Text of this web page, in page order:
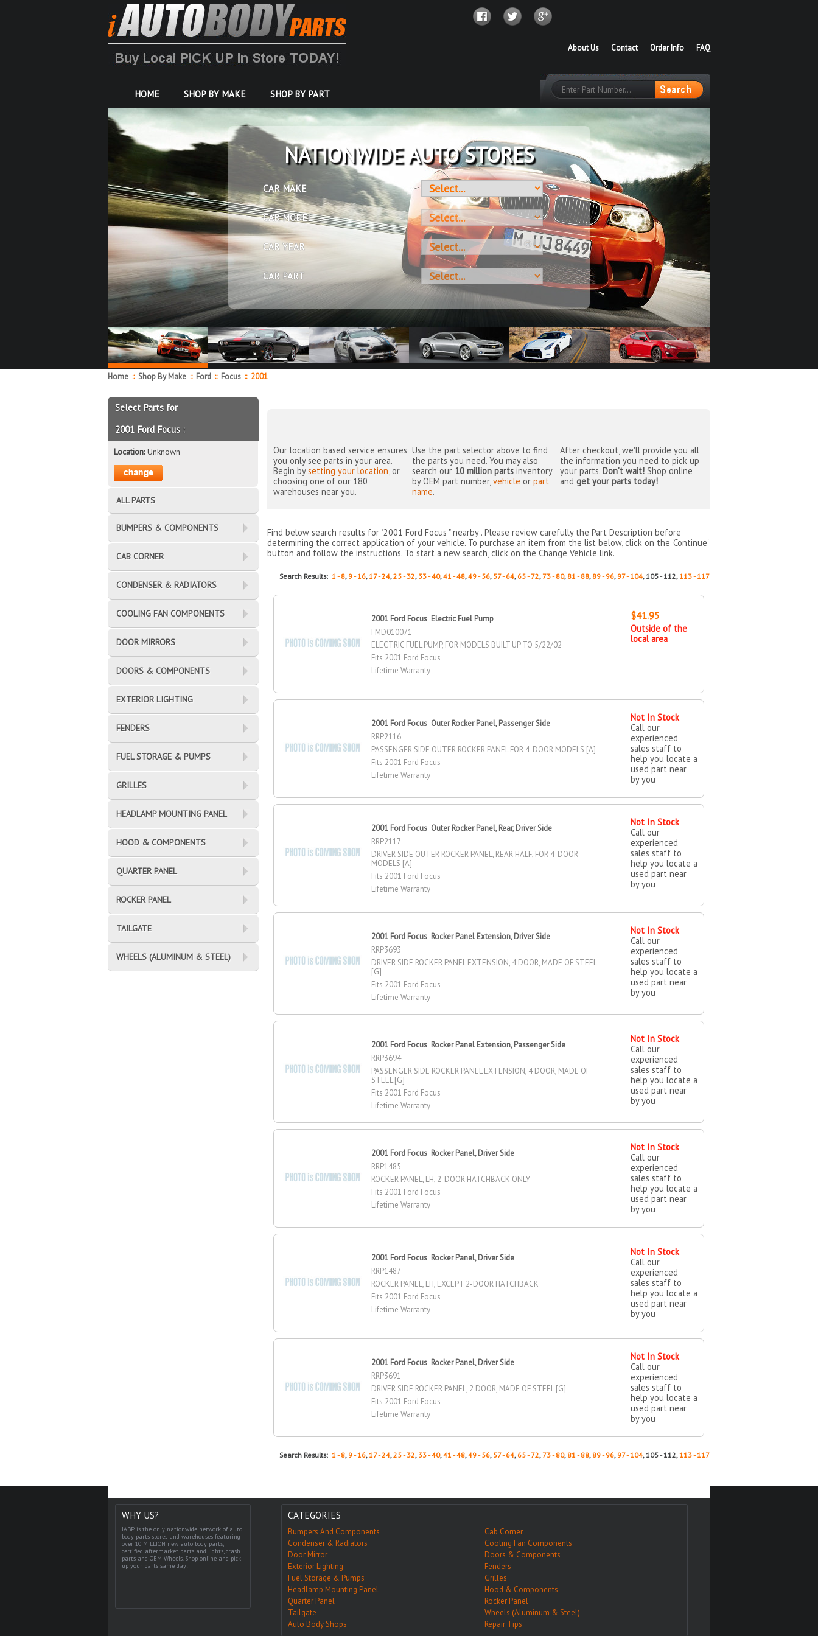
FAQ
Order Info
Contact
About Us
HOME SHOP BY MAKE SHOP BY PART
OVER 10 MILLION PARTS
CAR MAKE
CAR MODEL
CAR YEAR
CAR PART
Home :: Shop By Make :: Ford :: Focus ::2001
Our location based service ensures
you only see parts in your area.
Begin bysetting your location, or
choosing one of our 180
warehouses near you.
Use the part selector above to find
the parts you need. You may also
search our 10 million parts inventory
by OEM part number,vehicle orpart
name.
After checkout, we'll provide you all
the information you need to pick up
your parts. Don't wait!Shop online
and get your parts today!
Find below search results for "2001 Ford Focus " nearby . Please review carefully the Part Description before
determining the correct application of your vehicle. To purchase an item from the list below, click on the 'Continue'
button and follow the instructions. To start a new search, click on the Change Vehicle link.
Search Results:1 - 8, 9 - 16,17 - 24,25 - 32, 33 - 40,41 - 48,49 - 56, 57 - 64, 65 - 72, 73 - 80, 81 - 88, 89 - 96, 97 - 104, 105 - 112,113 - 117
2001 Ford Focus Electric Fuel Pump
FMD010071
ELECTRIC FUEL PUMP, FOR MODELS BUILT UP TO 5/22/02
Fits 2001 Ford Focus
Lifetime Warranty
$41.95
Outside of the
local area
2001 Ford Focus Outer Rocker Panel, Passenger Side
RRP2116
PASSENGER SIDE OUTER ROCKER PANEL FOR 4-DOOR MODELS [A]
Fits 2001 Ford Focus
Lifetime Warranty
Not In Stock
Call our
experienced
sales staff to
help you locate a
used part near
by you
2001 Ford Focus Outer Rocker Panel, Rear, Driver Side
RRP2117
DRIVER SIDE OUTER ROCKER PANEL, REAR HALF, FOR 4-DOOR
MODELS [A]
Fits 2001 Ford Focus
Lifetime Warranty
Not In Stock
Call our
experienced
sales staff to
help you locate a
used part near
by you
2001 Ford Focus Rocker Panel Extension, Driver Side
RRP3693
DRIVER SIDE ROCKER PANEL EXTENSION, 4 DOOR, MADE OF STEEL
[G]
Fits 2001 Ford Focus
Lifetime Warranty
Not In Stock
Call our
experienced
sales staff to
help you locate a
used part near
by you
2001 Ford Focus Rocker Panel Extension, Passenger Side
RRP3694
PASSENGER SIDE ROCKER PANEL EXTENSION, 4 DOOR, MADE OF
STEEL [G]
Fits 2001 Ford Focus
Lifetime Warranty
Not In Stock
Call our
experienced
sales staff to
help you locate a
used part near
by you
2001 Ford Focus Rocker Panel, Driver Side
RRP1485
ROCKER PANEL, LH, 2-DOOR HATCHBACK ONLY
Fits 2001 Ford Focus
Lifetime Warranty
Not In Stock
Call our
experienced
sales staff to
help you locate a
used part near
by you
2001 Ford Focus Rocker Panel, Driver Side
RRP1487
ROCKER PANEL, LH, EXCEPT 2-DOOR HATCHBACK
Fits 2001 Ford Focus
Lifetime Warranty
Not In Stock
Call our
experienced
sales staff to
help you locate a
used part near
by you
2001 Ford Focus Rocker Panel, Driver Side
RRP3691
DRIVER SIDE ROCKER PANEL, 2 DOOR, MADE OF STEEL [G]
Fits 2001 Ford Focus
Lifetime Warranty
Not In Stock
Call our
experienced
sales staff to
help you locate a
used part near
by you
Search Results:1 - 8, 9 - 16,17 - 24,25 - 32, 33 - 40,41 - 48,49 - 56, 57 - 64, 65 - 72, 73 - 80, 81 - 88, 89 - 96, 97 - 104, 105 - 112,113 - 117
Select Parts for
2001 Ford Focus :
Location:Unknown
ALL PARTS
BUMPERS & COMPONENTS
CAB CORNER
CONDENSER & RADIATORS
COOLING FAN COMPONENTS
DOOR MIRRORS
DOORS & COMPONENTS
EXTERIOR LIGHTING
FENDERS
FUEL STORAGE & PUMPS
GRILLES
HEADLAMP MOUNTING PANEL
HOOD & COMPONENTS
QUARTER PANEL
ROCKER PANEL
TAILGATE
WHEELS (ALUMINUM & STEEL)
WHY US?
IABP is the only nationwide network of auto
body parts stores and warehouses featuring
over 10 MILLION new auto body parts,
certified aftermarket parts and lights, crash
parts and OEM Wheels. Shop online and pick
up your parts same day!
CATEGORIES
Bumpers And Components
Cab Corner
Condenser & Radiators
Cooling Fan Components
Door Mirror
Doors & Components
Exterior Lighting
Fenders
Fuel Storage & Pumps
Grilles
Headlamp Mounting Panel
Hood & Components
Quarter Panel
Rocker Panel
Tailgate
Wheels (Aluminum & Steel)
Auto Body Shops
Repair Tips